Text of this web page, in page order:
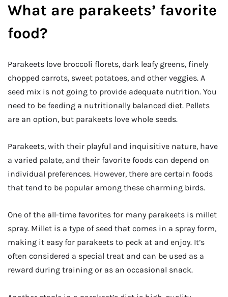
What are parakeets’ favorite
food?
Parakeets love broccoli florets, dark leafy greens, finely
chopped carrots, sweet potatoes, and other veggies. A
seed mix is not going to provide adequate nutrition. You
need to be feeding a nutritionally balanced diet. Pellets
are an option, but parakeets love whole seeds.
Parakeets, with their playful and inquisitive nature, have
a varied palate, and their favorite foods can depend on
individual preferences. However, there are certain foods
that tend to be popular among these charming birds.
One of the all-time favorites for many parakeets is millet
spray. Millet is a type of seed that comes in a spray form,
making it easy for parakeets to peck at and enjoy. It’s
often considered a special treat and can be used as a
reward during training or as an occasional snack.